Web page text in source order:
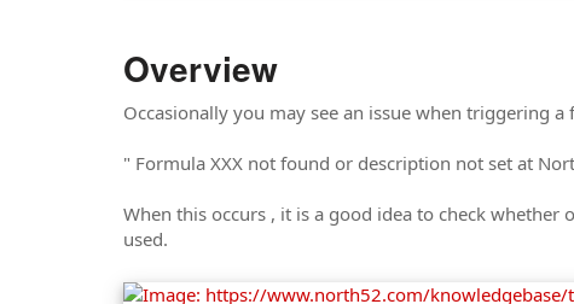
Overview
Occasionally you may see an issue when triggering a
" Formula XXX not found or description not set at
When this occurs , it is a good idea to check
used.